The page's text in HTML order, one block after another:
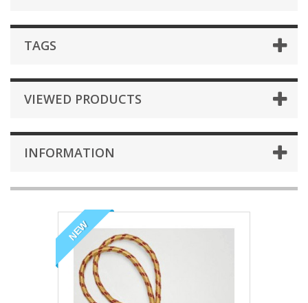
TAGS
VIEWED PRODUCTS
INFORMATION
NEW